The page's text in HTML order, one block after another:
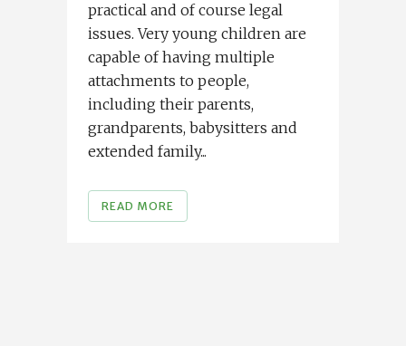
practical and of course legal
issues. Very young children are
capable of having multiple
attachments to people,
including their parents,
grandparents, babysitters and
extended family...
READ MORE